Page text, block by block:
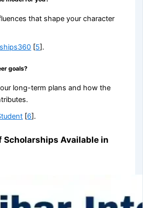
that shape your character
[5].
goals?
long-term plans and how the
[6].
Scholarships Available in